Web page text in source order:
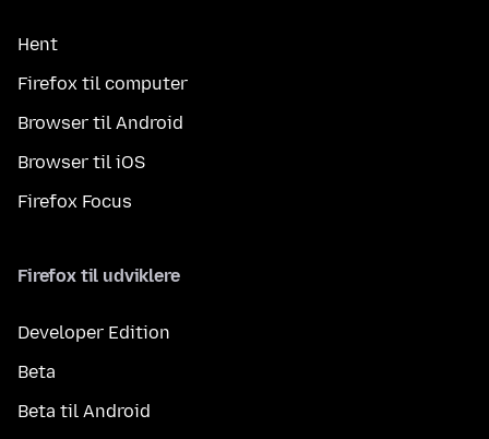
Hent
Firefox til computer
Browser til Android
Browser til iOS
Firefox Focus
Firefox til udviklere
Developer Edition
Beta
Beta til Android